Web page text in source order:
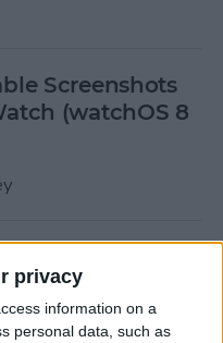
privacy
information on a
personal data, such as
Screenshots
(watchOS 8
Alerts On
8)